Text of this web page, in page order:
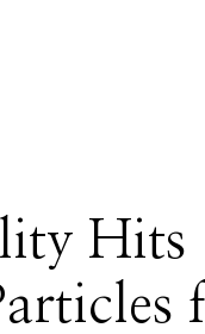
Hits